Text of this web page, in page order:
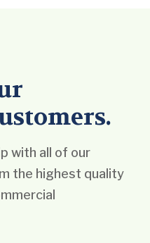
with all of our
the highest quality